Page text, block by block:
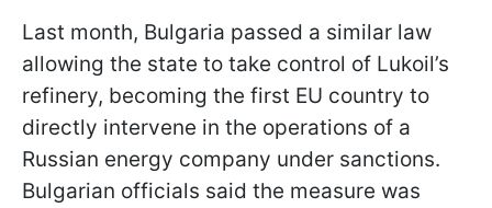
Last month, Bulgaria passed a similar law
allowing the state to take control of Lukoil’s
refinery, becoming the first EU country to
directly intervene in the operations of a
Russian energy company under sanctions.
Bulgarian officials said the measure was